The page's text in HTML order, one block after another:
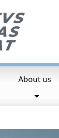
About us